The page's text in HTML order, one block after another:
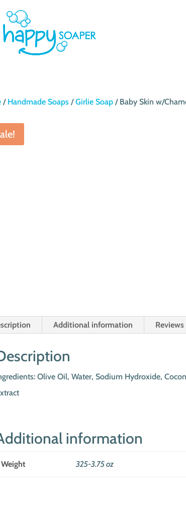
/ Handmade Soaps /Girlie Soap / Baby Skin w/
Additional information
Olive Oil, Water, Sodium Hydroxide,
information
Weight 325-3.75 oz